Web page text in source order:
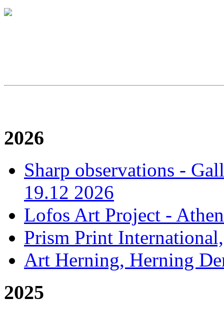
2026
Sharp observations -
19.12 2026
Lofos Art Project -
Prism Print
Art Herning, Herning
2025